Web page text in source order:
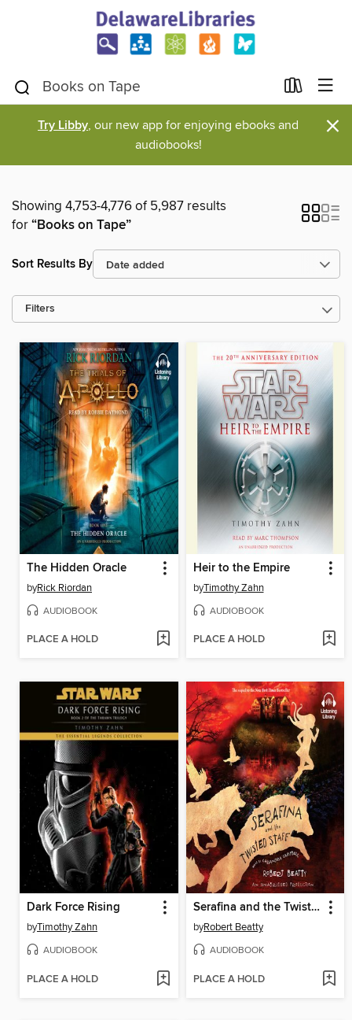
Try Libby, our new app for enjoying ebooks and
audiobooks!
×
Showing 4,753-4,776 of 5,987 results
for“Books on Tape”
Sort Results By
Filters
The Hidden Oracle
byRick Riordan
AUDIOBOOK
PLACE A HOLD
Heir to the Empire
byTimothy Zahn
AUDIOBOOK
PLACE A HOLD
Dark Force Rising
byTimothy Zahn
AUDIOBOOK
PLACE A HOLD
Serafina and the Twisted Staff
byRobert Beatty
AUDIOBOOK
PLACE A HOLD